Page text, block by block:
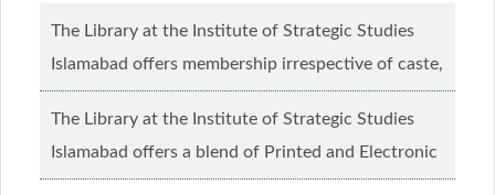
The Library at the Institute of Strategic Studies
Islamabad offers membership irrespective of caste,
creed and relgious background.......Read more...
The Library at the Institute of Strategic Studies
Islamabad offers a blend of Printed and Electronic
material........Read more...